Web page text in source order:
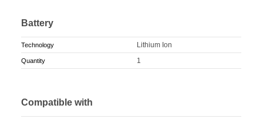
Battery
Technology Lithium Ion
Quantity 1
Compatible with